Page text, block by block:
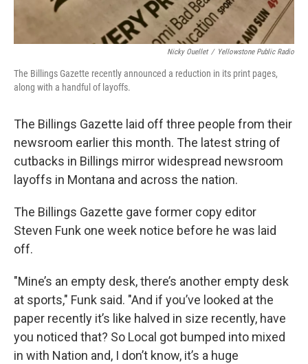
Nicky Ouellet / Yellowstone Public Radio
The Billings Gazette recently announced a reduction in its print pages,
along with a handful of layoffs.
The Billings Gazette laid off three people from their
newsroom earlier this month. The latest string of
cutbacks in Billings mirror widespread newsroom
layoffs in Montana and across the nation.
The Billings Gazette gave former copy editor
Steven Funk one week notice before he was laid
off.
"Mine’s an empty desk, there’s another empty desk
at sports," Funk said. "And if you’ve looked at the
paper recently it’s like halved in size recently, have
you noticed that? So Local got bumped into mixed
in with Nation and, I don’t know, it’s a huge